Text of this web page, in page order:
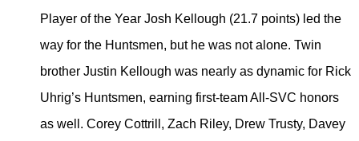
Player of the Year Josh Kellough (21.7 points) led the
way for the Huntsmen, but he was not alone. Twin
brother Justin Kellough was nearly as dynamic for Rick
Uhrig’s Huntsmen, earning first-team All-SVC honors
as well. Corey Cottrill, Zach Riley, Drew Trusty, Davey